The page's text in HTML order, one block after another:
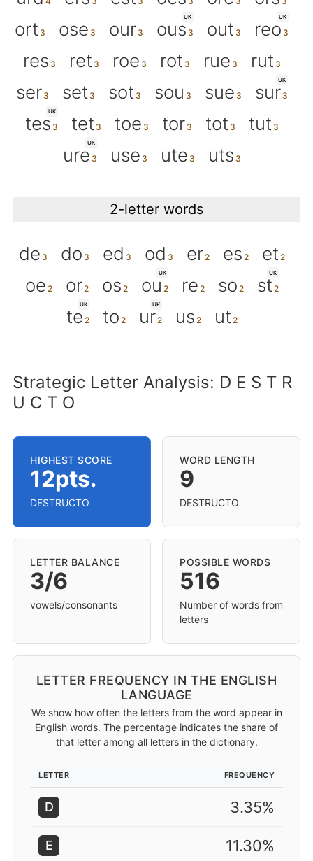
ort
ose our
UK
ous out
UK
reo
res
ret roe rot rue
rut
ser
set sot sou sue
UK
sur
UK
tes tet toe tor tot tut
UK
ure use ute uts
2-letter words
de do ed od er es
et
oe
or os
UK
ou re so
UK
st
UK
te to
UK
ur us ut
Strategic Letter Analysis: D E S T R
U C T O
HIGHEST SCORE
12pts.
DESTRUCTO
WORD LENGTH
9
DESTRUCTO
LETTER BALANCE
3/6
vowels/consonants
POSSIBLE WORDS
516
Number of words from
letters
LETTER FREQUENCY IN THE ENGLISH
LANGUAGE
We show how often the letters from the word appear in
English words. The percentage indicates the share of
that letter among all letters in the dictionary.
LETTER FREQUENCY
D 3.35%
E 11.30%